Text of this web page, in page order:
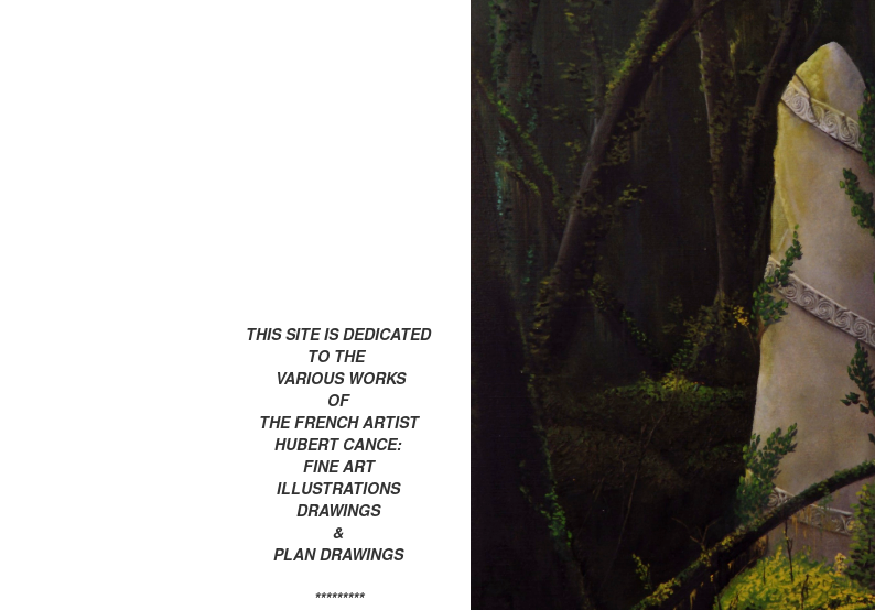
THIS SITE IS DEDICATED
TO THE
VARIOUS WORKS
OF
THE FRENCH ARTIST
HUBERT CANCE:
FINE ART
ILLUSTRATIONS
DRAWINGS
&
PLAN DRAWINGS
*********